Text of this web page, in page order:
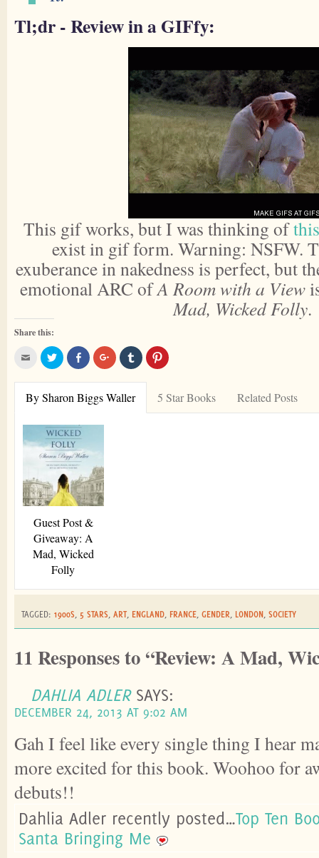
Tl;dr - Review in a GIFfy:
This gif works, but I was thinking of
exist in gif form. Warning: NSFW.
exuberance in nakedness is perfect, but
emotional ARC ofA Room with a View
Mad, Wicked Folly.
Share this:
By Sharon Biggs Waller 5 Star Books Related Posts
Guest Post &
Giveaway: A
Mad, Wicked
Folly
TAGGED: 1900S 5 STARS ART ENGLAND FRANCE GENDER LONDON SOCIETY
11 Responses to “Review: A Mad,
DAHLIA ADLER SAYS:
DECEMBER 24, 2013 AT 9:02 AM
Gah I feel like every single thing I hear
more excited for this book. Woohoo for
debuts!!
Dahlia Adler recently posted…Top Ten
Santa Bringing Me